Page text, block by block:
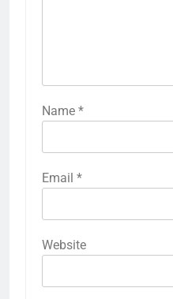
Name *
Email *
Website